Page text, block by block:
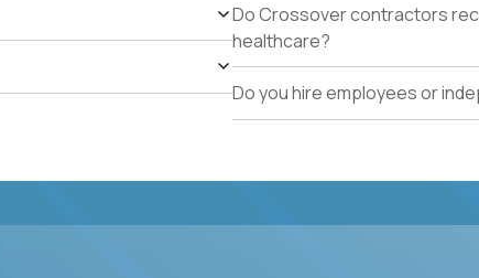
Do Crossover contractors
healthcare?
Do you hire employees or